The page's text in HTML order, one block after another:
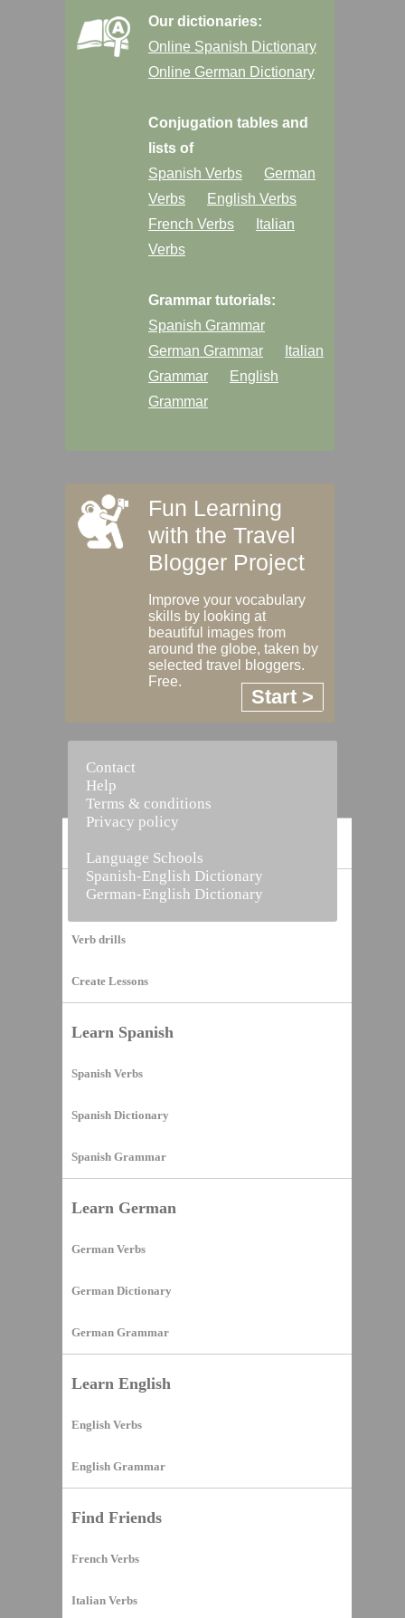
Vocabulary Builder
Verb drills
Create Lessons
Learn Spanish
Spanish Verbs
Spanish Dictionary
Spanish Grammar
Learn German
German Verbs
German Dictionary
German Grammar
Learn English
English Verbs
English Grammar
Find Friends
French Verbs
Italian Verbs
Our dictionaries:
Online Spanish Dictionary
Online German Dictionary
Conjugation tables and
lists of
Spanish Verbs
German
Verbs
English Verbs
French Verbs
Italian
Verbs
Grammar tutorials:
Spanish Grammar
German Grammar
Italian
Grammar
English
Grammar
Fun Learning
with the Travel
Blogger Project
Improve your vocabulary
skills by looking at
beautiful images from
around the globe, taken by
selected travel bloggers.
Free.
Start >
Contact
Help
Terms & conditions
Privacy policy
Language Schools
Spanish-English Dictionary
German-English Dictionary